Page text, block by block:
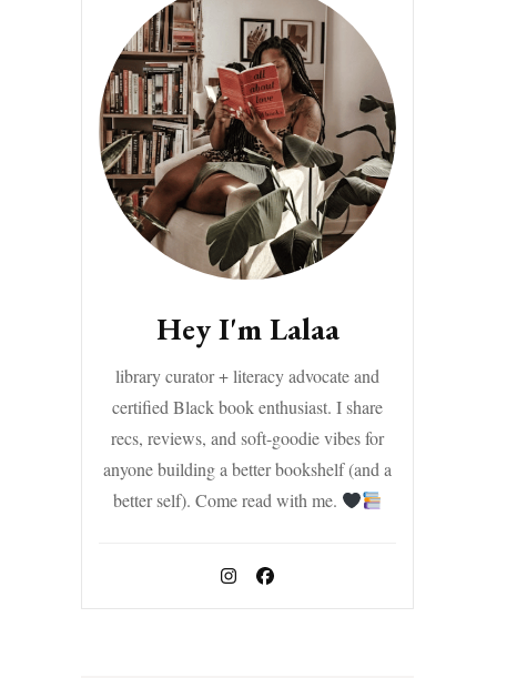
Hey I'm Lalaa
library curator + literacy advocate and
certified Black book enthusiast. I share
recs, reviews, and soft-goodie vibes for
anyone building a better bookshelf (and a
better self). Come read with me.